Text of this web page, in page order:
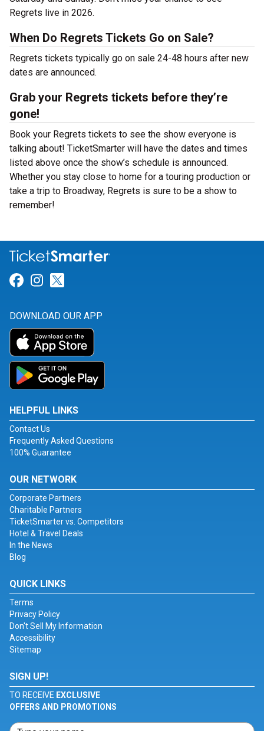
Regrets live in 2026.
When Do Regrets Tickets Go on Sale?
Regrets tickets typically go on sale 24-48 hours after new
dates are announced.
Grab your Regrets tickets before they’re
gone!
Book your Regrets tickets to see the show everyone is
talking about! TicketSmarter will have the dates and times
listed above once the show’s schedule is announced.
Whether you stay close to home for a touring production or
take a trip to Broadway, Regrets is sure to be a show to
remember!
Link for Facebook
Link for Instagram
DOWNLOAD OUR APP
HELPFUL LINKS
Contact Us
Frequently Asked Questions
100% Guarantee
OUR NETWORK
Corporate Partners
Charitable Partners
TicketSmarter vs. Competitors
Hotel & Travel Deals
In the News
Blog
QUICK LINKS
Terms
Privacy Policy
Don't Sell My Information
Accessibility
Sitemap
SIGN UP!
TO RECEIVE EXCLUSIVE
OFFERS AND PROMOTIONS